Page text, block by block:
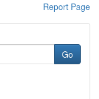
Report Page
Go